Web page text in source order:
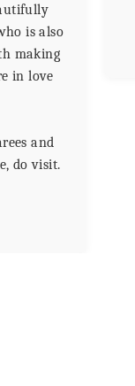
is also
making
in love
and
do visit.